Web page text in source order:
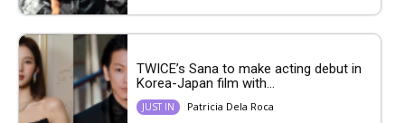
TWICE’s Sana to make acting debut in
Korea-Japan film with...
JUST IN Patricia Dela Roca